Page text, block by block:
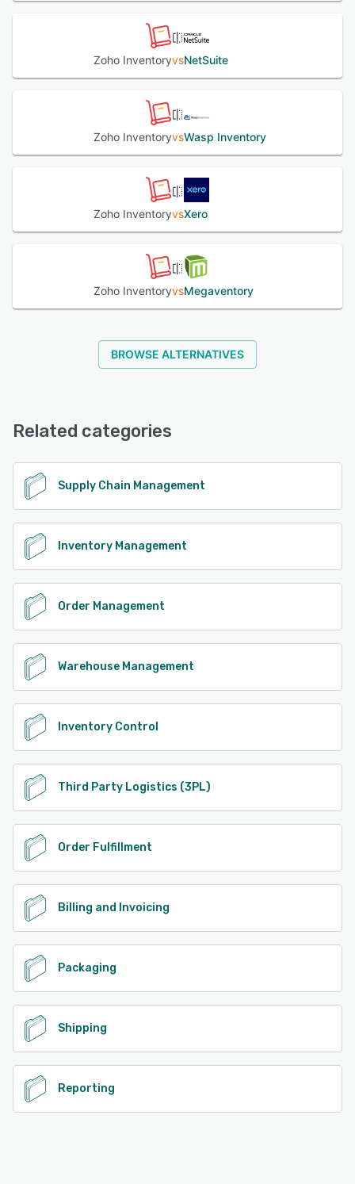
Zoho InventoryvsNetSuite
Zoho InventoryvsWasp Inventory
Zoho InventoryvsXero
Zoho InventoryvsMegaventory
BROWSE ALTERNATIVES
Related categories
Supply Chain Management
Inventory Management
Order Management
Warehouse Management
Inventory Control
Third Party Logistics (3PL)
Order Fulfillment
Billing and Invoicing
Packaging
Shipping
Reporting